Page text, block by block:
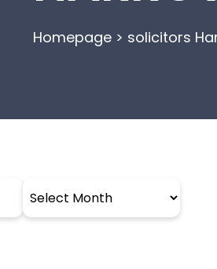
Homepage> solicitors